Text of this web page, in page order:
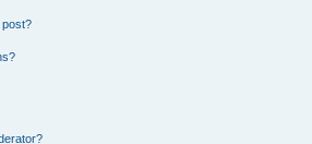
post?